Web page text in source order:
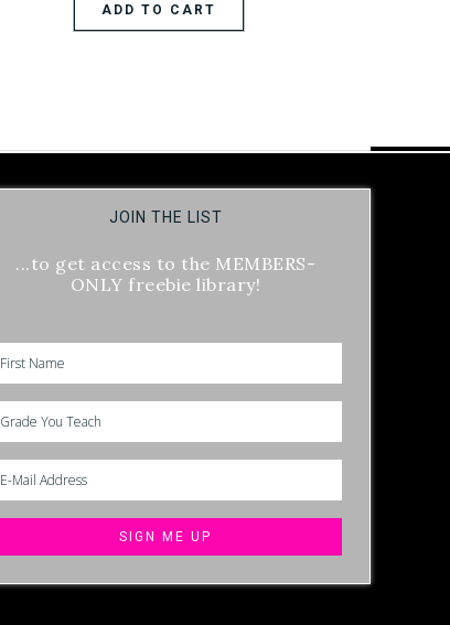
ADD TO CART
JOIN THE LIST
...to get access to the MEMBERS-
ONLY freebie library!